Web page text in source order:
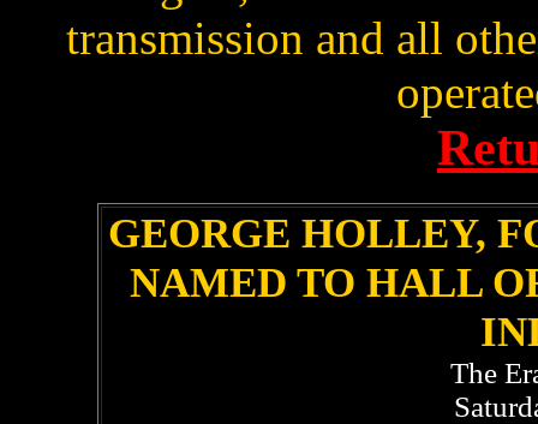
transmission and all
GEORGE HOLLEY,
NAMED TO HALL
The